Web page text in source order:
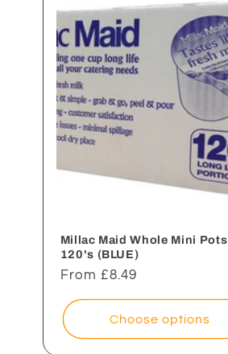
e
c
nMillac Maid Whole Mini Pots
120's (BLUE)
Regular
From £8.49
Choose options